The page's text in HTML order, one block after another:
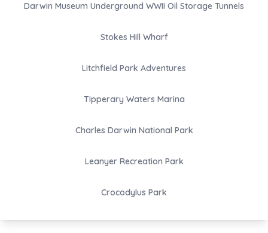
Darwin Museum Underground WWII Oil Storage Tunnels
Stokes Hill Wharf
Litchfield Park Adventures
Tipperary Waters Marina
Charles Darwin National Park
Leanyer Recreation Park
Crocodylus Park